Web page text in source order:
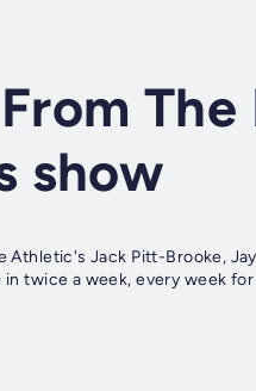
show
Athletic's Jack Pitt-Brooke,
twice a week, every week